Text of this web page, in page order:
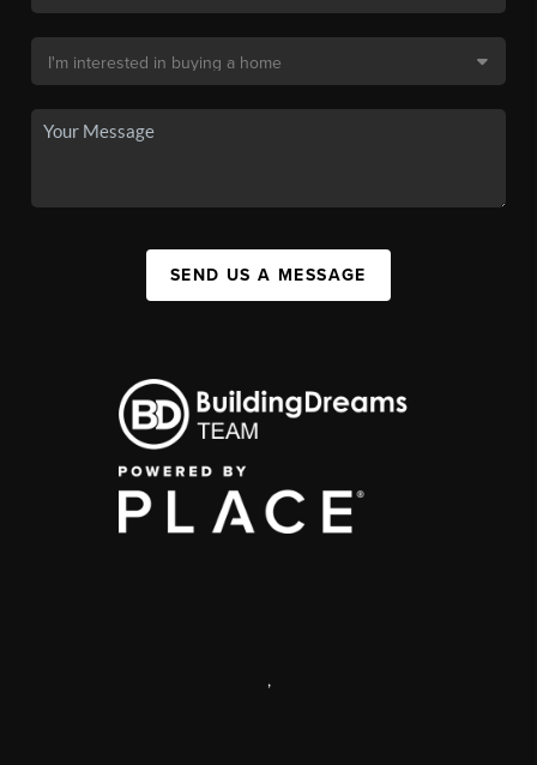
SEND US A MESSAGE
,